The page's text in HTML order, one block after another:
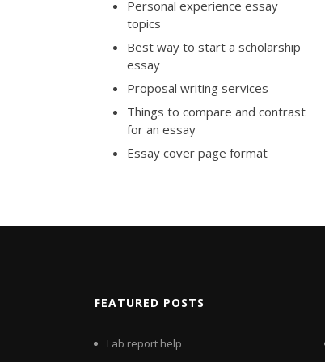
Personal experience essay
topics
Best way to start a scholarship
essay
Proposal writing services
Things to compare and contrast
for an essay
Essay cover page format
FEATURED POSTS
Lab report help